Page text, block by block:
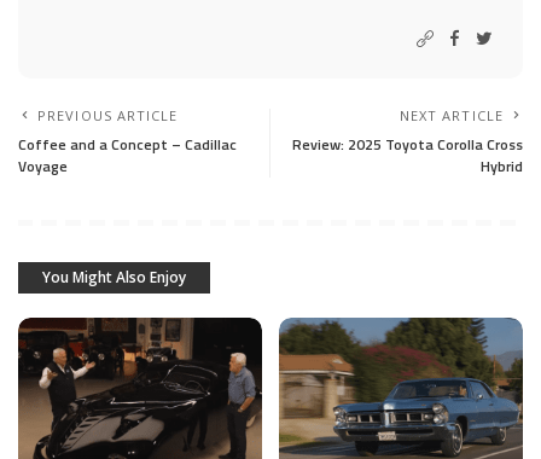
PREVIOUS ARTICLE
Coffee and a Concept – Cadillac
Voyage
NEXT ARTICLE
Review: 2025 Toyota Corolla Cross
Hybrid
You Might Also Enjoy